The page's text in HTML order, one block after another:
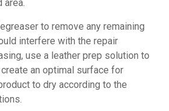
area.
to remove any remaining
interfere with the repair
use a leather prep solution to
an optimal surface for
to dry according to the